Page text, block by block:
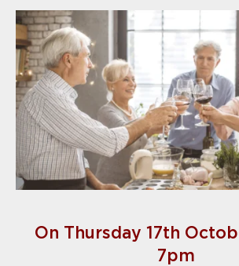
On Thursday 17th
7pm